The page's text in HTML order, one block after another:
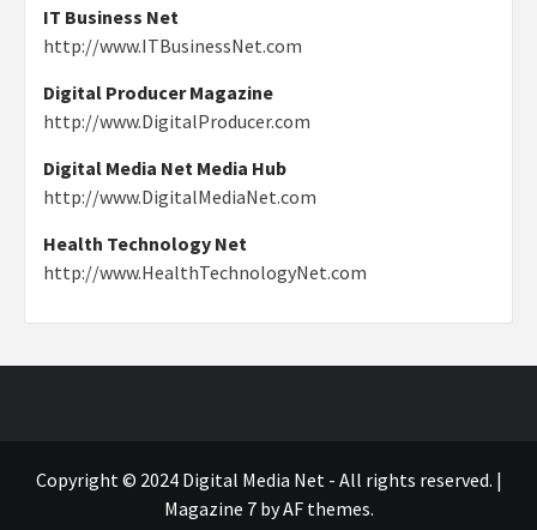
IT Business Net
http://www.ITBusinessNet.com
Digital Producer Magazine
http://www.DigitalProducer.com
Digital Media Net Media Hub
http://www.DigitalMediaNet.com
Health Technology Net
http://www.HealthTechnologyNet.com
Copyright © 2024 Digital Media Net - All rights reserved. |
Magazine 7by AF themes.